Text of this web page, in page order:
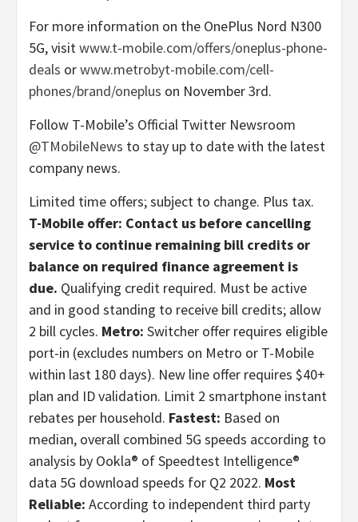
For more information on the OnePlus Nord N300
5G, visitwww.t-mobile.com/offers/oneplus-phone-
deals orwww.metrobyt-mobile.com/cell-
phones/brand/oneplus on November 3rd.
Follow T-Mobile’s Official Twitter Newsroom
@TMobileNews to stay up to date with the latest
company news.
Limited time offers; subject to change. Plus tax.
T-Mobile offer: Contact us before cancelling
service to continue remaining bill credits or
balance on required finance agreement is
due. Qualifying credit required. Must be active
and in good standing to receive bill credits; allow
2 bill cycles. Metro: Switcher offer requires eligible
port-in (excludes numbers on Metro or T-Mobile
within last 180 days). New line offer requires $40+
plan and ID validation. Limit 2 smartphone instant
rebates per household. Fastest: Based on
median, overall combined 5G speeds according to
analysis by Ookla® of Speedtest Intelligence®
data 5G download speeds for Q2 2022. Most
Reliable: According to independent third party